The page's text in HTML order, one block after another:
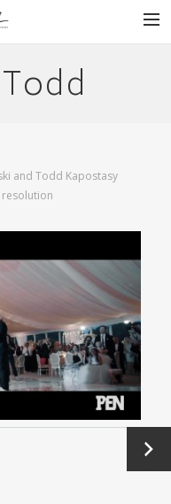
and Todd Kapostasy
resolution
Next
→